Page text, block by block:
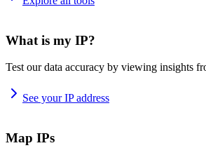
What is my IP?
Test our data accuracy by viewing insights
See your IP address
Map IPs